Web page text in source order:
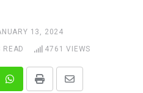
13, 2024
READ 4761 VIEWS
WhatsappPrint
Share